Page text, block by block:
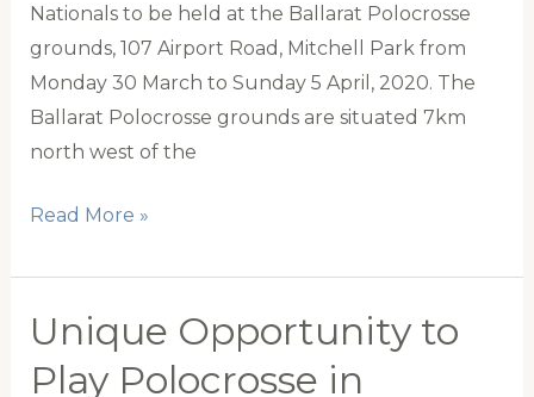
Nationals to be held at the Ballarat Polocrosse
grounds, 107 Airport Road, Mitchell Park from
Monday 30 March to Sunday 5 April, 2020. The
Ballarat Polocrosse grounds are situated 7km
north west of the
Australian
Nationals
2020
Read More »
Unique Opportunity to
Play Polocrosse in